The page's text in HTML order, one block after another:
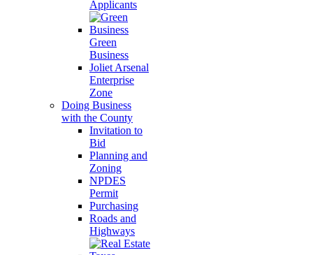
Applicants
Green
Business
Joliet Arsenal
Enterprise
Zone
Doing Business
with the County
Invitation to
Bid
Planning and
Zoning
NPDES
Permit
Purchasing
Roads and
Highways